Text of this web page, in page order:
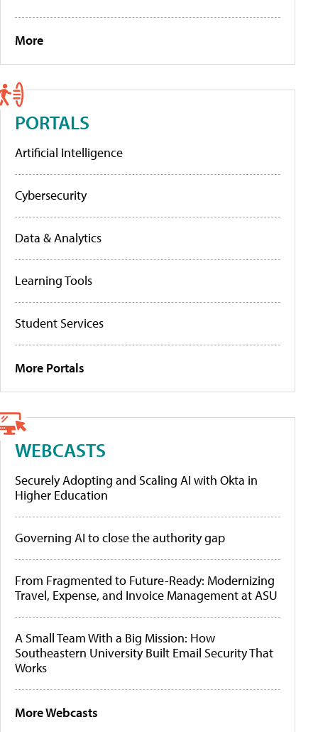
More
PORTALS
Artificial Intelligence
Cybersecurity
Data & Analytics
Learning Tools
Student Services
More Portals
WEBCASTS
Securely Adopting and Scaling AI with Okta in
Higher Education
Governing AI to close the authority gap
From Fragmented to Future-Ready: Modernizing
Travel, Expense, and Invoice Management at ASU
A Small Team With a Big Mission: How
Southeastern University Built Email Security That
Works
More Webcasts